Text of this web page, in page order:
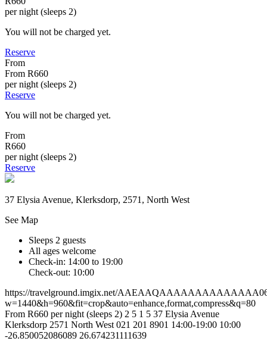
per night (sleeps 2)
You will not be charged yet.
Reserve
From
From R660
per night (sleeps 2)
Reserve
You will not be charged yet.
From
R660
per night (sleeps 2)
Reserve
37 Elysia Avenue, Klerksdorp, 2571, North West
See Map
Sleeps 2 guests
All ages welcome
Check-in: 14:00 to 19:00
Check-out: 10:00
https://travelground.imgix.net/
w=1440&h=960&fit=crop&auto=enhance,format,compress&q=80
From R660 per night (sleeps 2) 2 5 1 5 37 Elysia Avenue
Klerksdorp 2571 North West 021 201 8901 14:00-19:00 10:00
-26.850052086089 26.674231111639